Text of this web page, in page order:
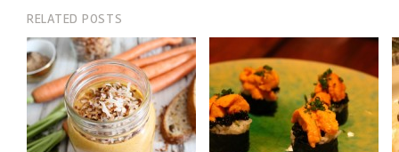
RELATED POSTS